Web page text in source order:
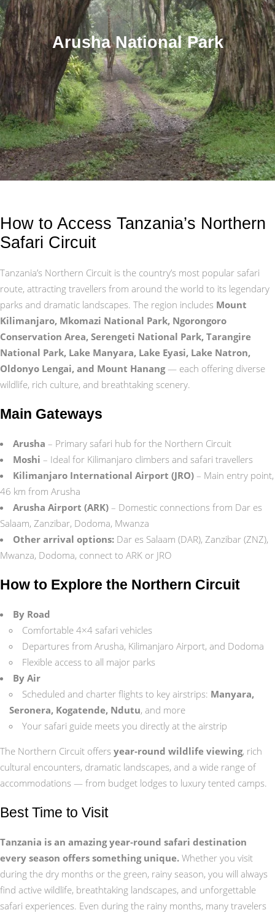
Arusha National Park
How to Access Tanzania’s Northern
Safari Circuit
Tanzania’s Northern Circuit is the country’s most popular safari
route, attracting travellers from around the world to its legendary
parks and dramatic landscapes. The region includes Mount
Kilimanjaro, Mkomazi National Park, Ngorongoro
Conservation Area, Serengeti National Park, Tarangire
National Park, Lake Manyara, Lake Eyasi, Lake Natron,
Oldonyo Lengai, and Mount Hanang— each offering diverse
wildlife, rich culture, and breathtaking scenery.
Main Gateways
Arusha – Primary safari hub for the Northern Circuit
Moshi – Ideal for Kilimanjaro climbers and safari travellers
Kilimanjaro International Airport (JRO) – Main entry point,
46 km from Arusha
Arusha Airport (ARK) – Domestic connections from Dar es
Salaam, Zanzibar, Dodoma, Mwanza
Other arrival options: Dar es Salaam (DAR), Zanzibar (ZNZ),
Mwanza, Dodoma, connect to ARK or JRO
How to Explore the Northern Circuit
By Road
Comfortable 4×4 safari vehicles
Departures from Arusha, Kilimanjaro Airport, and Dodoma
Flexible access to all major parks
By Air
Scheduled and charter flights to key airstrips: Manyara,
Seronera, Kogatende, Ndutu, and more
Your safari guide meets you directly at the airstrip
The Northern Circuit offers year‑round wildlife viewing, rich
cultural encounters, dramatic landscapes, and a wide range of
accommodations — from budget lodges to luxury tented camps.
Best Time to Visit
Tanzania is an amazing year‑round safari destination
every season offers something unique. Whether you visit
during the dry months or the green, rainy season, you will always
find active wildlife, breathtaking landscapes, and unforgettable
safari experiences. Even during the rainy months, many travelers